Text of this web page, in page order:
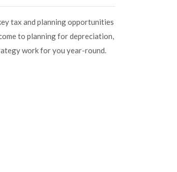
tax and planning opportunities
to planning for depreciation,
work for you year-round.